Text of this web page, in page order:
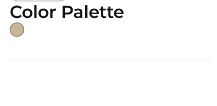
Color Palette